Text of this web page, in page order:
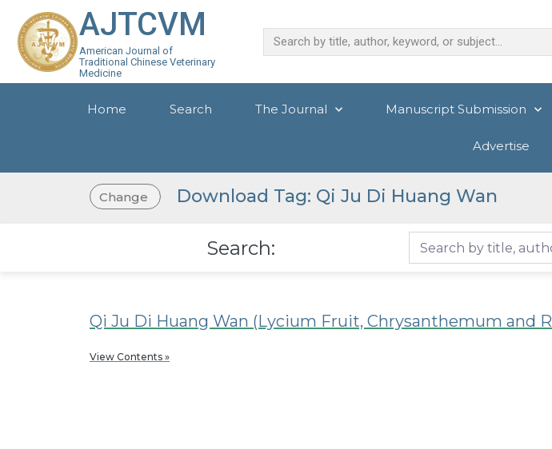
AJTCVM
American Journal of
Traditional Chinese Veterinary
Medicine
Home Search The Journal Manuscript Submission
Advertise
Change Download Tag: Qi Ju Di Huang Wan
Search:
Qi Ju Di Huang Wan (Lycium Fruit, Chrysanthemum and
View Contents »